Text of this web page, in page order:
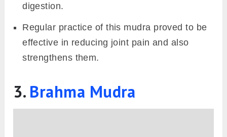
digestion.
Regular practice of this mudra proved to be
effective in reducing joint pain and also
strengthens them.
3. Brahma Mudra